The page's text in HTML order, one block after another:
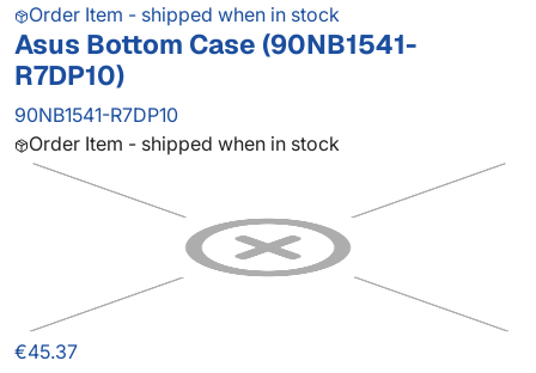
Order Item - shipped when in stock
Asus Bottom Case (90NB1541-
R7DP10)
90NB1541-R7DP10
Order Item - shipped when in stock
€45.37